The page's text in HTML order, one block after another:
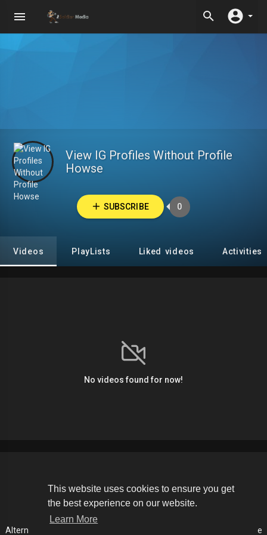
This website uses cookies to ensure you get
the best experience on our website.
Learn More
View IG Profiles Without Profile
Howse
SUBSCRIBE 0
Videos PlayLists Liked videos Activities
No videos found for now!
Copyright © 2026 The Soldier Media. All rights reserved.
Privacy Policy
Alternative Media List Language